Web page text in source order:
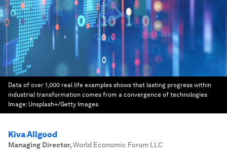
Data of over 1,000 real life examples shows that lasting progress within
industrial transformation comes from a convergence of technologies
Image: Unsplash+/Getty Images
Kiva Allgood
Managing Director,World Economic Forum LLC